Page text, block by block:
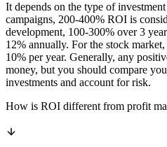
It depends on the type of
campaigns, 200-400% ROI is
development, 100-300% over 3
12% annually. For the stock
10% per year. Generally, any
money, but you should compare
investments and account for risk.
How is ROI different from profit